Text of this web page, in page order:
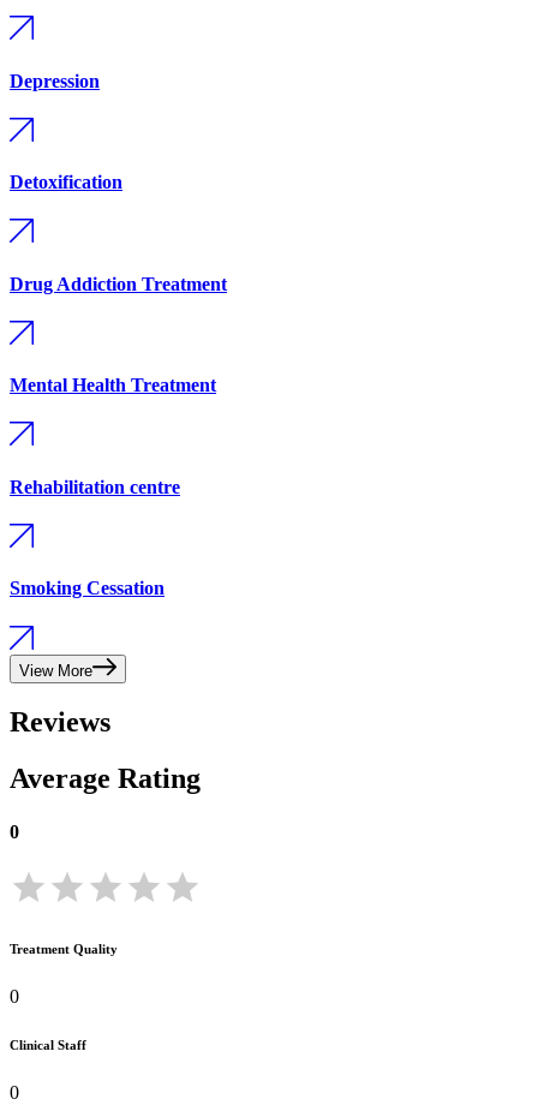
Depression
Detoxification
Drug Addiction Treatment
Mental Health Treatment
Rehabilitation centre
Smoking Cessation
View More
Reviews
Average Rating
0
Treatment Quality
0
Clinical Staff
0